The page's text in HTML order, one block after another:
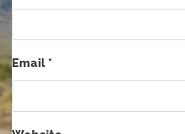
Email*